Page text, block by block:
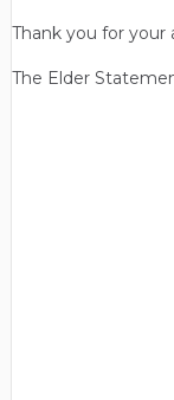
Thank you for your
The Elder